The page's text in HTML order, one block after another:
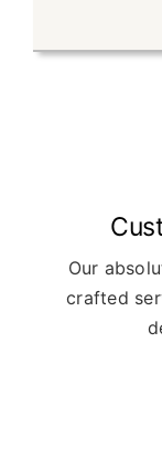
Our
crafted